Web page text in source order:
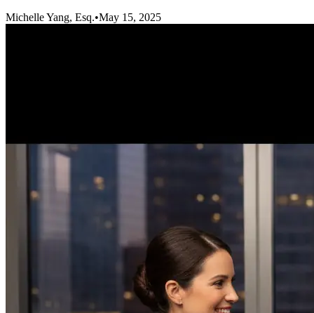
Michelle Yang, Esq.•May 15, 2025